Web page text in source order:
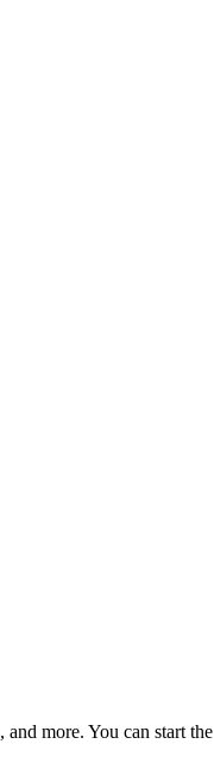
, and more. You can start